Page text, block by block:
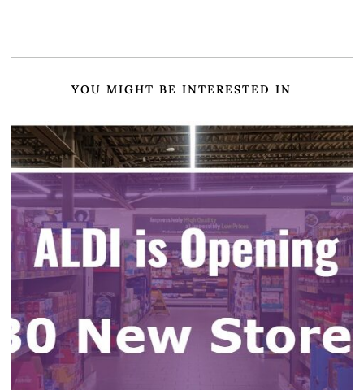
YOU MIGHT BE INTERESTED IN